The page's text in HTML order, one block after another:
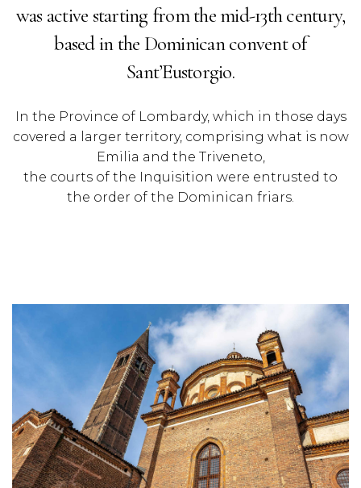
was active starting from the mid-13th century,
based in the Dominican convent of
Sant’Eustorgio.
In the Province of Lombardy, which in those days
covered a larger territory, comprising what is now
Emilia and the Triveneto,
the courts of the Inquisition were entrusted to
the order of the Dominican friars.